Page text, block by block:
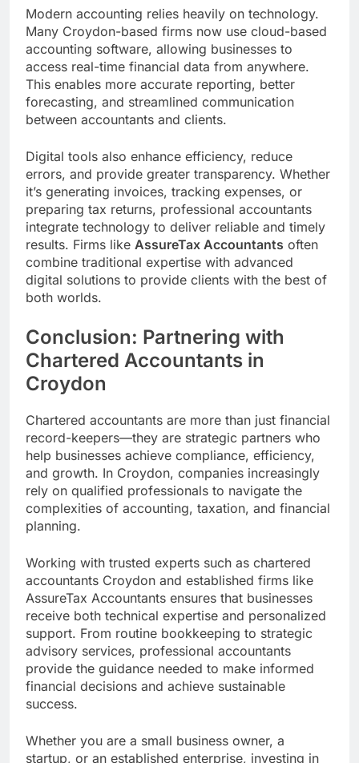
Modern accounting relies heavily on technology.
Many Croydon-based firms now use cloud-based
accounting software, allowing businesses to
access real-time financial data from anywhere.
This enables more accurate reporting, better
forecasting, and streamlined communication
between accountants and clients.
Digital tools also enhance efficiency, reduce
errors, and provide greater transparency. Whether
it’s generating invoices, tracking expenses, or
preparing tax returns, professional accountants
integrate technology to deliver reliable and timely
results. Firms like AssureTax Accountants often
combine traditional expertise with advanced
digital solutions to provide clients with the best of
both worlds.
Conclusion: Partnering with
Chartered Accountants in
Croydon
Chartered accountants are more than just financial
record-keepers—they are strategic partners who
help businesses achieve compliance, efficiency,
and growth. In Croydon, companies increasingly
rely on qualified professionals to navigate the
complexities of accounting, taxation, and financial
planning.
Working with trusted experts such as chartered
accountants Croydon and established firms like
AssureTax Accountants ensures that businesses
receive both technical expertise and personalized
support. From routine bookkeeping to strategic
advisory services, professional accountants
provide the guidance needed to make informed
financial decisions and achieve sustainable
success.
Whether you are a small business owner, a
startup, or an established enterprise, investing in